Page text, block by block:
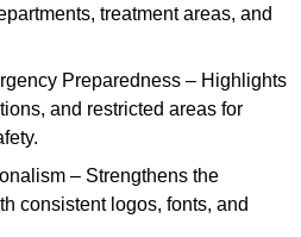
treatment areas, and
Preparedness – Highlights
and restricted areas for
– Strengthens the
consistent logos, fonts, and